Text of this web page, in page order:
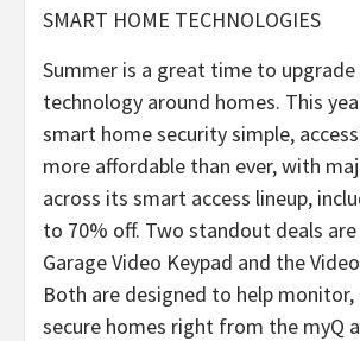
SMART HOME TECHNOLOGIES
Summer is a great time to
technology around homes. This
smart home security simple,
more affordable than ever, with
across its smart access lineup,
to 70% off. Two standout deals
Garage Video Keypad and the
Both are designed to help
secure homes right from the myQ